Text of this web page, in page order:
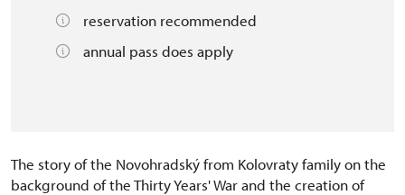
reservation recommended
annual pass does apply
The story of the Novohradský from Kolovraty family on the
background of the Thirty Years' War and the creation of